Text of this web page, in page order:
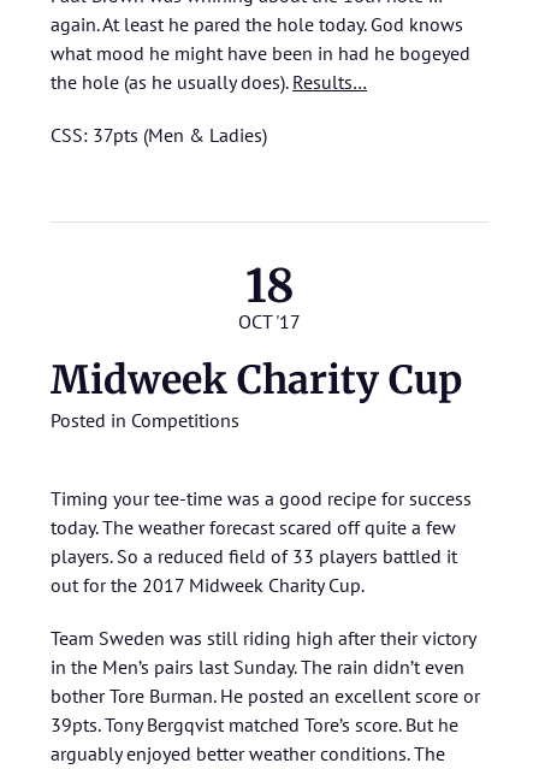
again. At least he pared the hole today. God knows
what mood he might have been in had he bogeyed
the hole (as he usually does). Results…
CSS: 37pts (Men & Ladies)
18
OCT '17
Midweek Charity Cup
Posted in Competitions
Timing your tee-time was a good recipe for success
today. The weather forecast scared off quite a few
players. So a reduced field of 33 players battled it
out for the 2017 Midweek Charity Cup.
Team Sweden was still riding high after their victory
in the Men’s pairs last Sunday. The rain didn’t even
bother Tore Burman. He posted an excellent score or
39pts. Tony Bergqvist matched Tore’s score. But he
arguably enjoyed better weather conditions. The